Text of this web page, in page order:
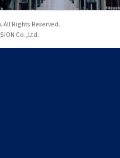
Rights Reserved.
Co.,Ltd.